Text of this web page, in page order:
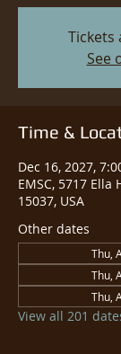
Tickets
See
Time &
Dec 16, 2027,
EMSC, 5717 Ella
15037, USA
Other dates
Thu,
Thu,
Thu,
View all 201